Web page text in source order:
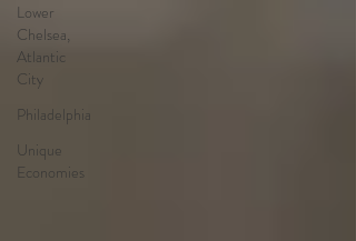
Lower
Chelsea,
Atlantic
City
Philadelphia
Unique
Economies